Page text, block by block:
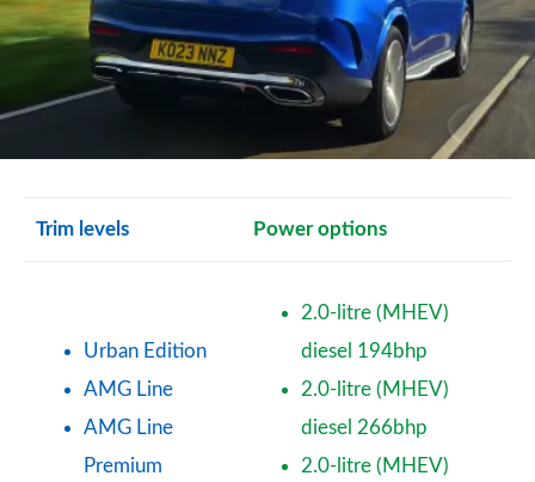
Trim levels Power options
Urban Edition
AMG Line
AMG Line
Premium
2.0-litre (MHEV)
diesel 194bhp
2.0-litre (MHEV)
diesel 266bhp
2.0-litre (MHEV)